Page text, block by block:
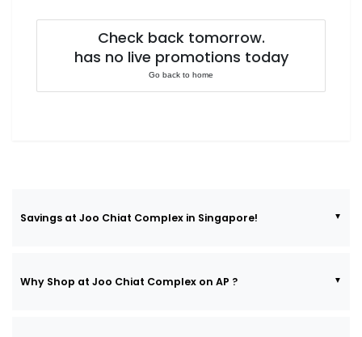
Wellness
Luxury
Check back tomorrow.
has no live promotions today
Go back to home
Savings at Joo Chiat Complex in Singapore!
Why Shop at Joo Chiat Complex on AP ?